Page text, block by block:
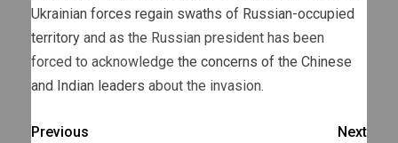
Ukrainian forces regain swaths of Russian-occupied
territory and as the Russian president has been
forced to acknowledge the concerns of the Chinese
and Indian leaders about the invasion.
Previous
Next